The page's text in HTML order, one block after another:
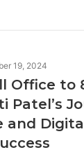
19, 2024
Office to
Patel’s
and